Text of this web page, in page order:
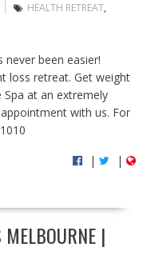
HEALTH RETREAT,
been easier!
loss retreat. Get weight
at an extremely
with us. For
| |
MELBOURNE |